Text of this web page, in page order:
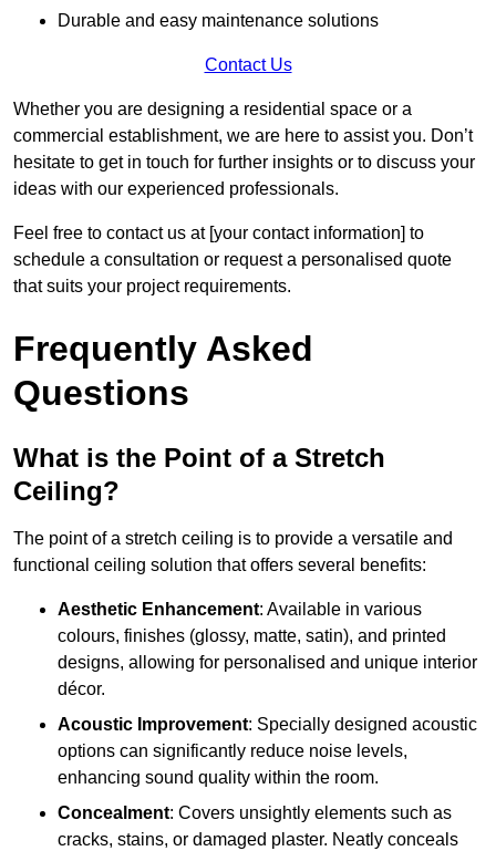
Durable and easy maintenance solutions
Contact Us
Whether you are designing a residential space or a
commercial establishment, we are here to assist you. Don’t
hesitate to get in touch for further insights or to discuss your
ideas with our experienced professionals.
Feel free to contact us at [your contact information] to
schedule a consultation or request a personalised quote
that suits your project requirements.
Frequently Asked
Questions
What is the Point of a Stretch
Ceiling?
The point of a stretch ceiling is to provide a versatile and
functional ceiling solution that offers several benefits:
Aesthetic Enhancement: Available in various
colours, finishes (glossy, matte, satin), and printed
designs, allowing for personalised and unique interior
décor.
Acoustic Improvement: Specially designed acoustic
options can significantly reduce noise levels,
enhancing sound quality within the room.
Concealment: Covers unsightly elements such as
cracks, stains, or damaged plaster. Neatly conceals